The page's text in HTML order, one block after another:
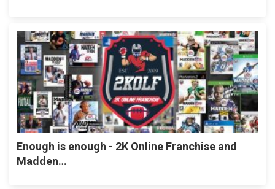
Enough is enough - 2K Online Franchise and
Madden…